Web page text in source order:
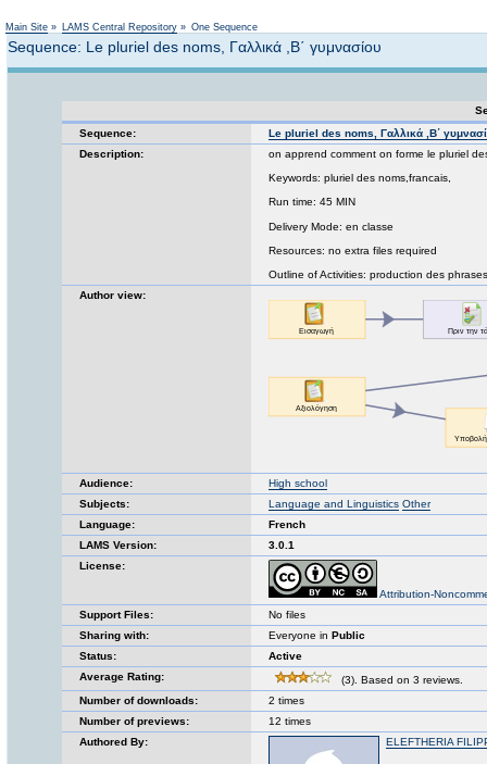
Main Site » LAMS Central Repository » One Sequence
Sequence: Le pluriel des noms, Γαλλικά ,Β΄ γυμνασίου
Sequence:
Le pluriel des noms, Γαλλικά ,Β΄
Description:
on apprend comment on forme le pluriel
Keywords: pluriel des noms,francais,
Run time: 45 MIN
Delivery Mode: en classe
Resources: no extra files required
Outline of Activities: production des
Author view:
Audience:
High school
Subjects:
Language and Linguistics Other
Language:
French
LAMS Version:
3.0.1
License:
Attribution-
Support Files:
No files
Sharing with:
Everyone in Public
Status:
Active
Average Rating:
(3). Based on 3 reviews.
Number of downloads:
2 times
Number of previews:
12 times
Authored By:
ELEFTHERIA